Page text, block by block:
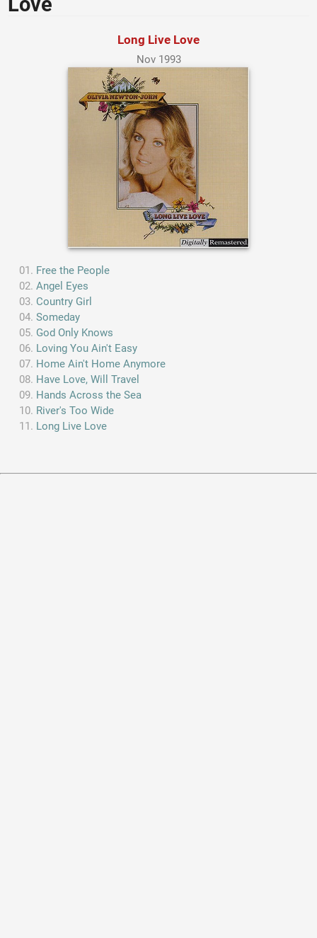
Long Live Love
Nov 1993
Free the People
Angel Eyes
Country Girl
Someday
God Only Knows
Loving You Ain't Easy
Home Ain't Home Anymore
Have Love, Will Travel
Hands Across the Sea
River's Too Wide
Long Live Love